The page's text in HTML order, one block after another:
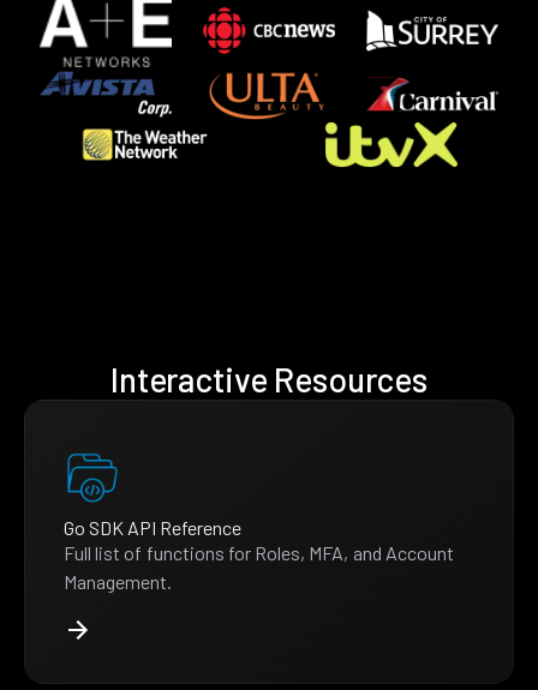
Interactive Resources
Go SDK API Reference
Full list of functions for Roles, MFA, and Account
Management.